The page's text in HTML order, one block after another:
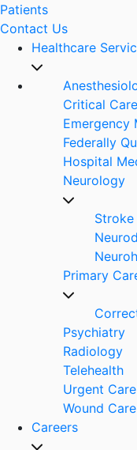
Patients
Contact Us
Healthcare
Critical Care
Emergency
Federally
Hospital
Neurology
Primary
Psychiatry
Radiology
Telehealth
Urgent Care
Wound Care
Careers